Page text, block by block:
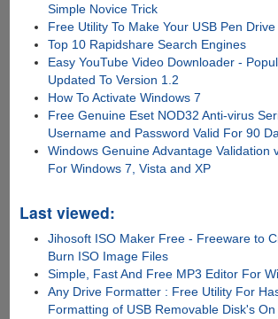
Simple Novice Trick
Free Utility To Make Your USB Pen
Top 10 Rapidshare Search Engines
Easy YouTube Video Downloader -
Updated To Version 1.2
How To Activate Windows 7
Free Genuine Eset NOD32 Anti-virus
Username and Password Valid For 90
Windows Genuine Advantage Validation
For Windows 7, Vista and XP
Last viewed:
Jihosoft ISO Maker Free - Freeware to
Burn ISO Image Files
Simple, Fast And Free MP3 Editor For
Any Drive Formatter : Free Utility For
Formatting of USB Removable Disk's